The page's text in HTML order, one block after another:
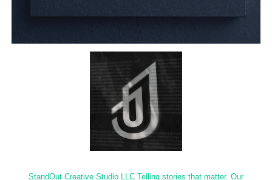
StandOut Creative Studio LLC Telling stories that matter. Our